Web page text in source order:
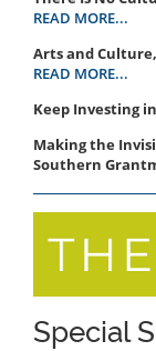
READ MORE...
Arts and
READ MORE...
Keep Investing
Making the
Southern
Special